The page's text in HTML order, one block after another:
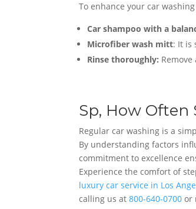
To enhance your car
Car shampoo with a
Microfiber wash mitt: It is
Rinse thoroughly:
Sp, How Often
Regular car washing is a
By understanding factors
commitment to excellence
Experience the comfort of
luxury car service in Los
calling us at800-640-0700 or